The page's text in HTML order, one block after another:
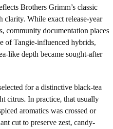
Brothers Grimm’s classic
While exact release-year
community documentation places
of Tangie-influenced hybrids,
like depth became sought-after
for a distinctive black-tea
citrus. In practice, that usually
aromatics was crossed or
cut to preserve zest, candy-